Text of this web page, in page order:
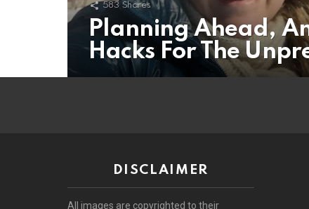
583 Shares
Planning Ahead,
Hacks For The
DISCLAIMER
All images are copyrighted to their